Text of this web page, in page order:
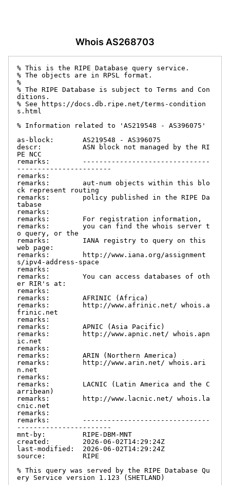
Whois AS268703
% This is the RIPE Database query service.
% The objects are in RPSL format.
%
% The RIPE Database is subject to Terms and Con
ditions.
% See https://docs.db.ripe.net/terms-condition
s.html
% Information related to 'AS219548 - AS396075'
as-block:       AS219548 - AS396075
descr:          ASN block not managed by the RI
PE NCC
remarks:        -------------------------------
-----------------------
remarks:
remarks:        aut-num objects within this blo
ck represent routing
remarks:        policy published in the RIPE Da
tabase
remarks:
remarks:        For registration information,
remarks:        you can find the whois server t
o query, or the
remarks:        IANA registry to query on this
web page:
remarks:        http://www.iana.org/assignment
s/ipv4-address-space
remarks:
remarks:        You can access databases of oth
er RIR's at:
remarks:
remarks:        AFRINIC (Africa)
remarks:        http://www.afrinic.net/ whois.a
frinic.net
remarks:
remarks:        APNIC (Asia Pacific)
remarks:        http://www.apnic.net/ whois.apn
ic.net
remarks:
remarks:        ARIN (Northern America)
remarks:        http://www.arin.net/ whois.ari
n.net
remarks:
remarks:        LACNIC (Latin America and the C
arribean)
remarks:        http://www.lacnic.net/ whois.la
cnic.net
remarks:
remarks:        -------------------------------
-----------------------
mnt-by:         RIPE-DBM-MNT
created:        2026-06-02T14:29:24Z
last-modified:  2026-06-02T14:29:24Z
source:         RIPE
% This query was served by the RIPE Database Qu
ery Service version 1.123 (SHETLAND)